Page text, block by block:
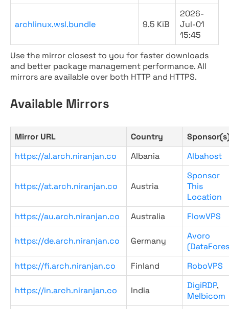
archlinux.wsl.bundle 9.5 KiB
2026-
Jul-01
15:45
Use the mirror closest to you for faster downloads
and better package management performance. All
mirrors are available over both HTTP and HTTPS.
Available Mirrors
Mirror URL Country
https://al.arch.niranjan.co
Albania Albahost
https://at.arch.niranjan.co Austria
Sponsor
This
Location
https://au.arch.niranjan.co
Australia FlowVPS
https://de.arch.niranjan.co Germany
Avoro
https://fi.arch.niranjan.co
Finland RoboVPS
https://in.arch.niranjan.co India DigiRDP,
Melbicom